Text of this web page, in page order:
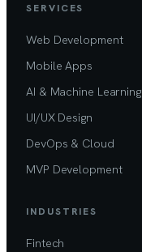
SERVICES
Web Development
Mobile Apps
AI & Machine Learning
UI/UX Design
DevOps & Cloud
MVP Development
INDUSTRIES
Fintech